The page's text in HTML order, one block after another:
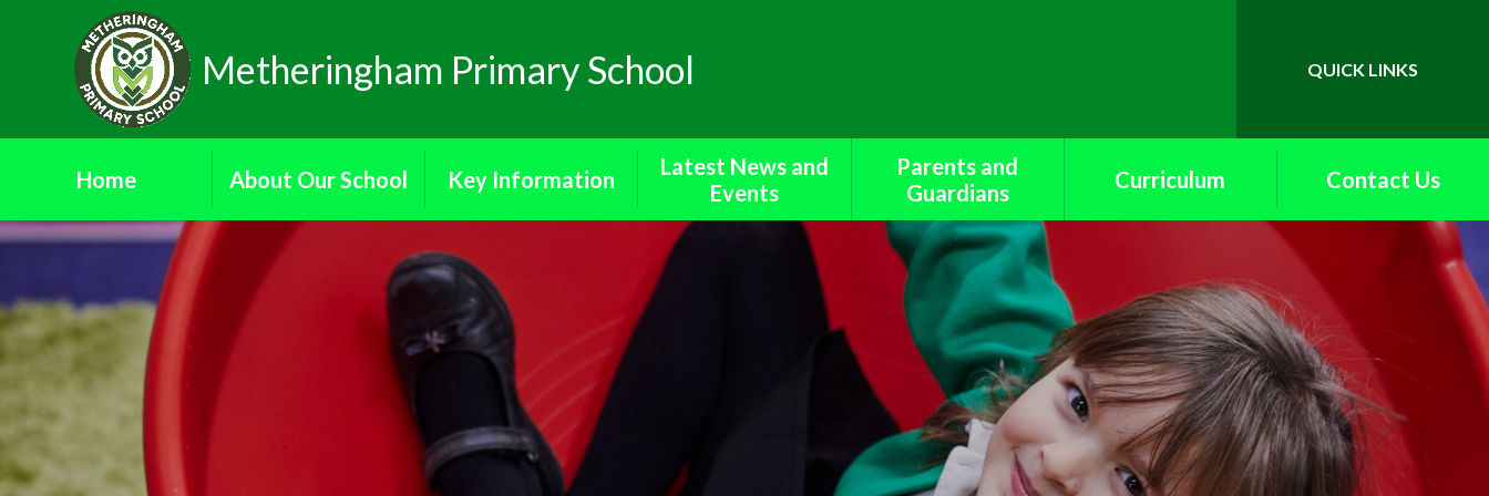
Skip to content ↓
Metheringham Primary School Translate
QUICK LINKS
Home
Donate
About Our School
Attendance
Ethos and Values
Our School Governors
Reading Ambassadors
Key Information
Data protection
Financial Benchmarking​​​​​​​
Ofsted Reports
Parent Survey
Policies
Latest News and
Events
Parents and
Guardians
Bereavement Support
Cool Milk
Forms for Parents
Friends of
Metheringham School
Medicines
Online Safety
Curriculum
End of Year
Expectations
English
Extra Curricular Offer
and Curriculum
Enrichment
Contact Us